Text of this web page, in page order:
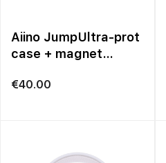
Aiino JumpUltra-prot
case + magnet
€40.00